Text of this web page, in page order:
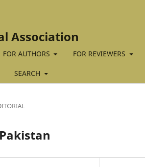
Association
FOR AUTHORS FOR REVIEWERS
SEARCH